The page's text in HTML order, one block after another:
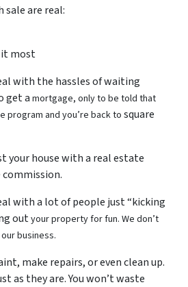
sale are real:
it most
with the hassles of waiting
get a mortgage, only to be told that
program and you’re back to square
your house with a real estate
commission.
with a lot of people just “kicking
outyour property for fun. We don’t
business.
make repairs, or even clean up.
as they are. You won’t waste